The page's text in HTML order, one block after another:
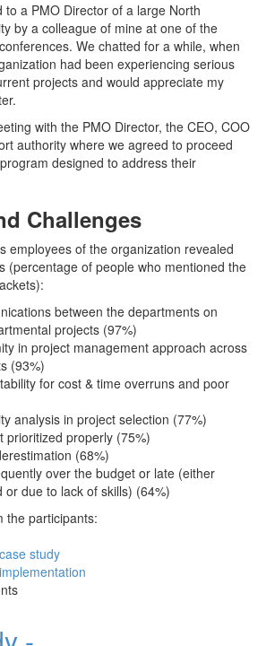
to a PMO Director of a large North
by a colleague of mine at one of the
We chatted for a while, when
had been experiencing serious
projects and would appreciate my
with the PMO Director, the CEO, COO
authority where we agreed to proceed
designed to address their
Challenges
employees of the organization revealed
(percentage of people who mentioned the
between the departments on
projects (97%)
in project management approach across
(93%)
for cost & time overruns and poor
analysis in project selection (77%)
prioritized properly (75%)
(68%)
over the budget or late (either
or due to lack of skills) (64%)
the participants:
study